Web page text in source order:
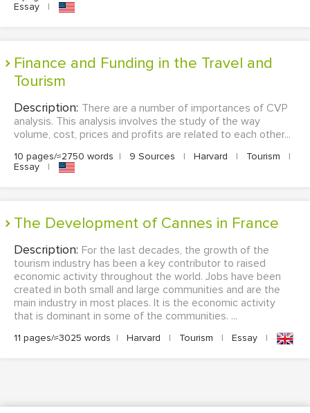
Essay
|
Finance and Funding in the Travel and
Tourism
Description: There are a number of importances of CVP
analysis. This analysis involves the study of the way
volume, cost, prices and profits are related to each other...
10 pages/≈2750 words | 9 Sources | Harvard | Tourism
|
Essay
|
The Development of Cannes in France
Description: For the last decades, the growth of the
tourism industry has been a key contributor to raised
economic activity throughout the world. Jobs have been
created in both small and large communities and are the
main industry in most places. It is the economic activity
that is dominant in some of the communities. ...
11 pages/≈3025 words | Harvard | Tourism | Essay |